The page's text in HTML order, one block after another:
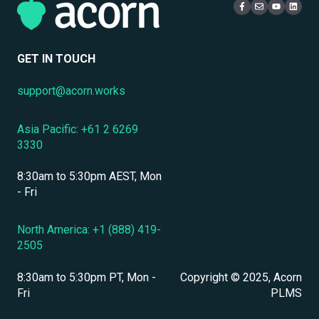
Mobile Access & Offline Learning
Course & Content Management
Enrollment & Registration
Secure Development & Change Management
Reporting & Analytics
Live Learning Management
Security
GET IN TOUCH
support@acorn.works
Asia Pacific: +61 2 6269
3330
8:30am to 5:30pm AEST, Mon
- Fri
North America: +1 (888) 419-
2505
8:30am to 5:30pm PT, Mon -
Fri
Copyright © 2025, Acorn
PLMS